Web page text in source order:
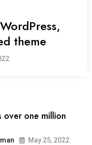
theme
one million
May 25, 2022